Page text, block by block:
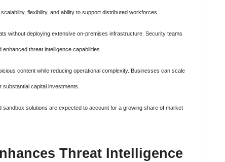
flexibility, and ability to support distributed workforces.
without deploying extensive on-premises infrastructure. Security teams
threat intelligence capabilities.
content while reducing operational complexity. Businesses can scale
capital investments.
solutions are expected to account for a growing share of market
Threat Intelligence